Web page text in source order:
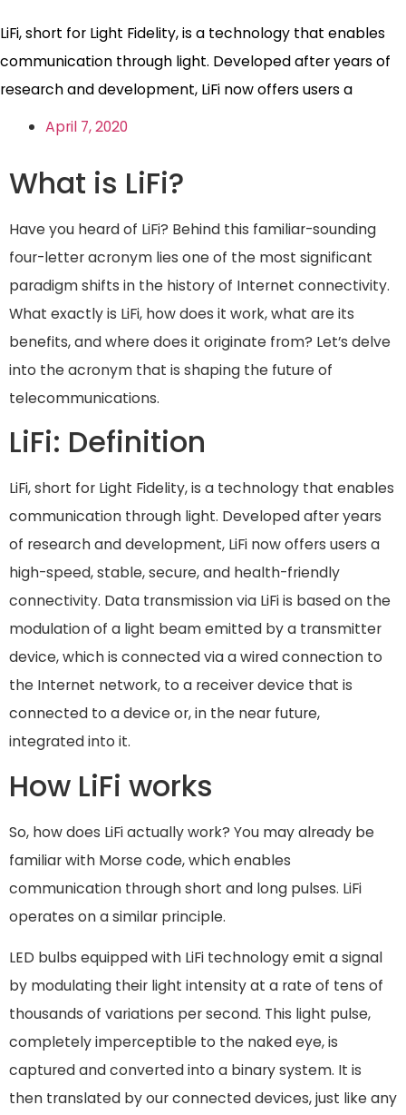
LiFi, short for Light Fidelity, is a technology that enables
communication through light. Developed after years of
research and development, LiFi now offers users a
April 7, 2020
What is LiFi?
Have you heard of LiFi? Behind this familiar-sounding
four-letter acronym lies one of the most significant
paradigm shifts in the history of Internet connectivity.
What exactly is LiFi, how does it work, what are its
benefits, and where does it originate from? Let’s delve
into the acronym that is shaping the future of
telecommunications.
LiFi: Definition
LiFi, short for Light Fidelity, is a technology that enables
communication through light. Developed after years
of research and development, LiFi now offers users a
high-speed, stable, secure, and health-friendly
connectivity. Data transmission via LiFi is based on the
modulation of a light beam emitted by a transmitter
device, which is connected via a wired connection to
the Internet network, to a receiver device that is
connected to a device or, in the near future,
integrated into it.
How LiFi works
So, how does LiFi actually work? You may already be
familiar with Morse code, which enables
communication through short and long pulses. LiFi
operates on a similar principle.
LED bulbs equipped with LiFi technology emit a signal
by modulating their light intensity at a rate of tens of
thousands of variations per second. This light pulse,
completely imperceptible to the naked eye, is
captured and converted into a binary system. It is
then translated by our connected devices, just like any